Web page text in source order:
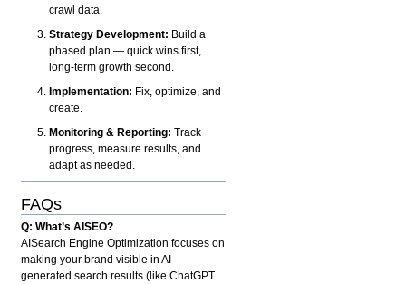
crawl data.
Strategy Development: Build a
phased plan — quick wins first,
long-term growth second.
Implementation: Fix, optimize, and
create.
Monitoring & Reporting: Track
progress, measure results, and
adapt as needed.
FAQs
Q: What’s AISEO?
AISearch Engine Optimization focuses on
making your brand visible in AI-
generated search results (like ChatGPT